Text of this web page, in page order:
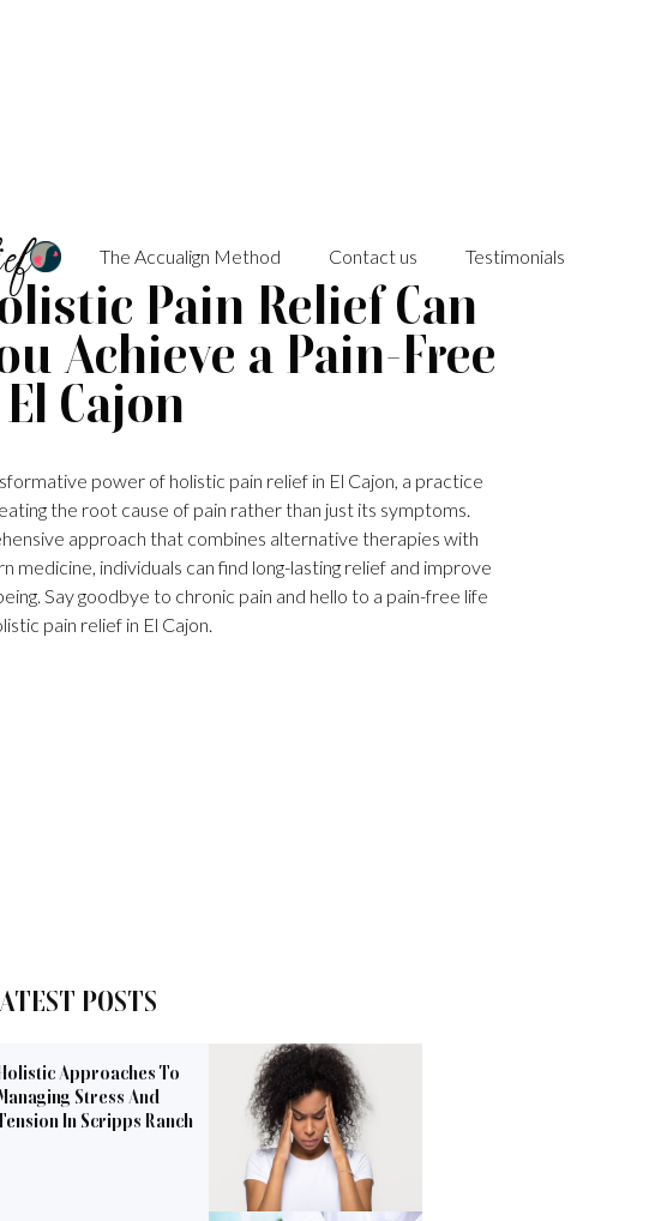
The Accualign Method Contact us Testimonials
Pain Relief Can
Achieve a Pain-Free
Cajon
power of holistic pain relief in El Cajon, a practice
the root cause of pain rather than just its symptoms.
approach that combines alternative therapies with
medicine, individuals can find long-lasting relief and improve
Say goodbye to chronic pain and hello to a pain-free life
pain relief in El Cajon.
POSTS
Holistic Approaches To
Stress And
In Scripps Ranch